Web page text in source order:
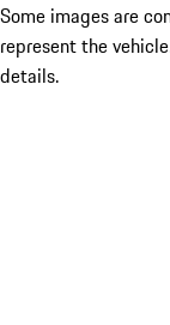
Some images are
represent the
details.